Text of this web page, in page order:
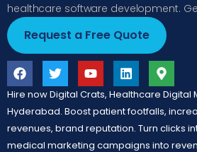
healthcare software development. Get
Request a Free Quote
Hire now Digital Crats, Healthcare Digital
Hyderabad. Boost patient footfalls,
revenues, brand reputation. Turn clicks
medical marketing campaigns into